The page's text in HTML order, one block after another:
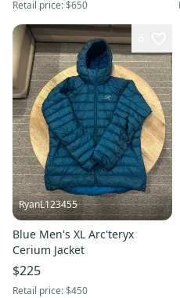
Retail price:$650
RyanL123455
Blue Men's XL Arc'teryx
Cerium Jacket
$225
Retail price:$450